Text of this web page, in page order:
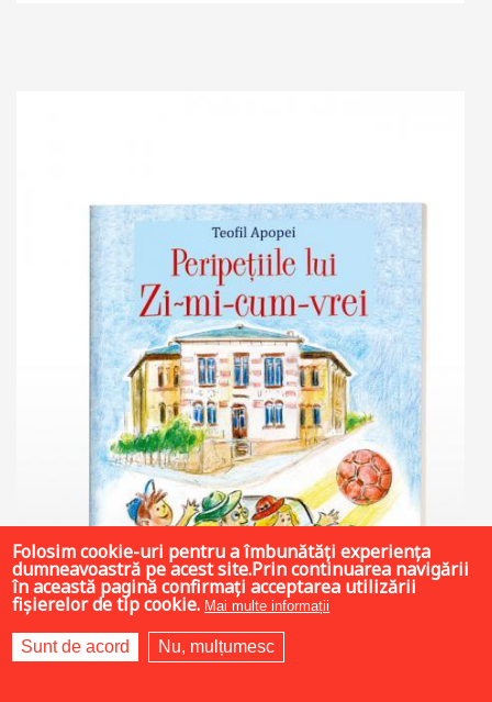
Folosim cookie-uri pentru a îmbunătăți experiența
dumneavoastră pe acest site.Prin continuarea navigării
în această pagină confirmați acceptarea utilizării
fișierelor de tip cookie. Mai multe informații
Sunt de acord Nu, mulțumesc